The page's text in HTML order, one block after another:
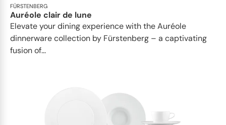
FÜRSTENBERG
Auréole clair de lune
Elevate your dining experience with the Auréole
dinnerware collection by Fürstenberg – a captivating
fusion of...